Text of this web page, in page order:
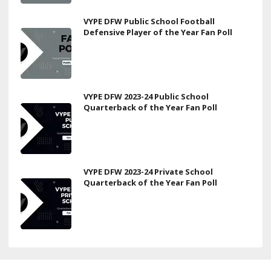
VYPE DFW Public School Football
Defensive Player of the Year Fan Poll
VYPE DFW 2023-24 Public School
Quarterback of the Year Fan Poll
VYPE DFW 2023-24 Private School
Quarterback of the Year Fan Poll